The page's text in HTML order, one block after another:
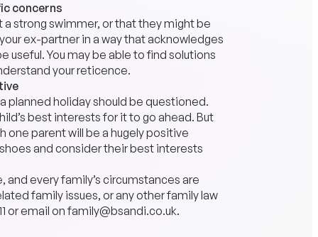
concerns
a strong swimmer, or that they might be
ex-partner in a way that acknowledges
useful. You may be able to find solutions
your reticence.
planned holiday should be questioned.
best interests for it to go ahead. But
one parent will be a hugely positive
and consider their best interests
and every family’s circumstances are
family issues, or any other family law
or email onfamily@bsandi.co.uk.